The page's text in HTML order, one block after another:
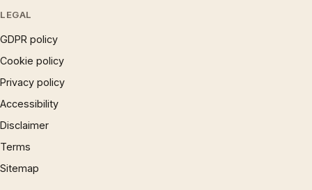
LEGAL
GDPR policy
Cookie policy
Privacy policy
Accessibility
Disclaimer
Terms
Sitemap